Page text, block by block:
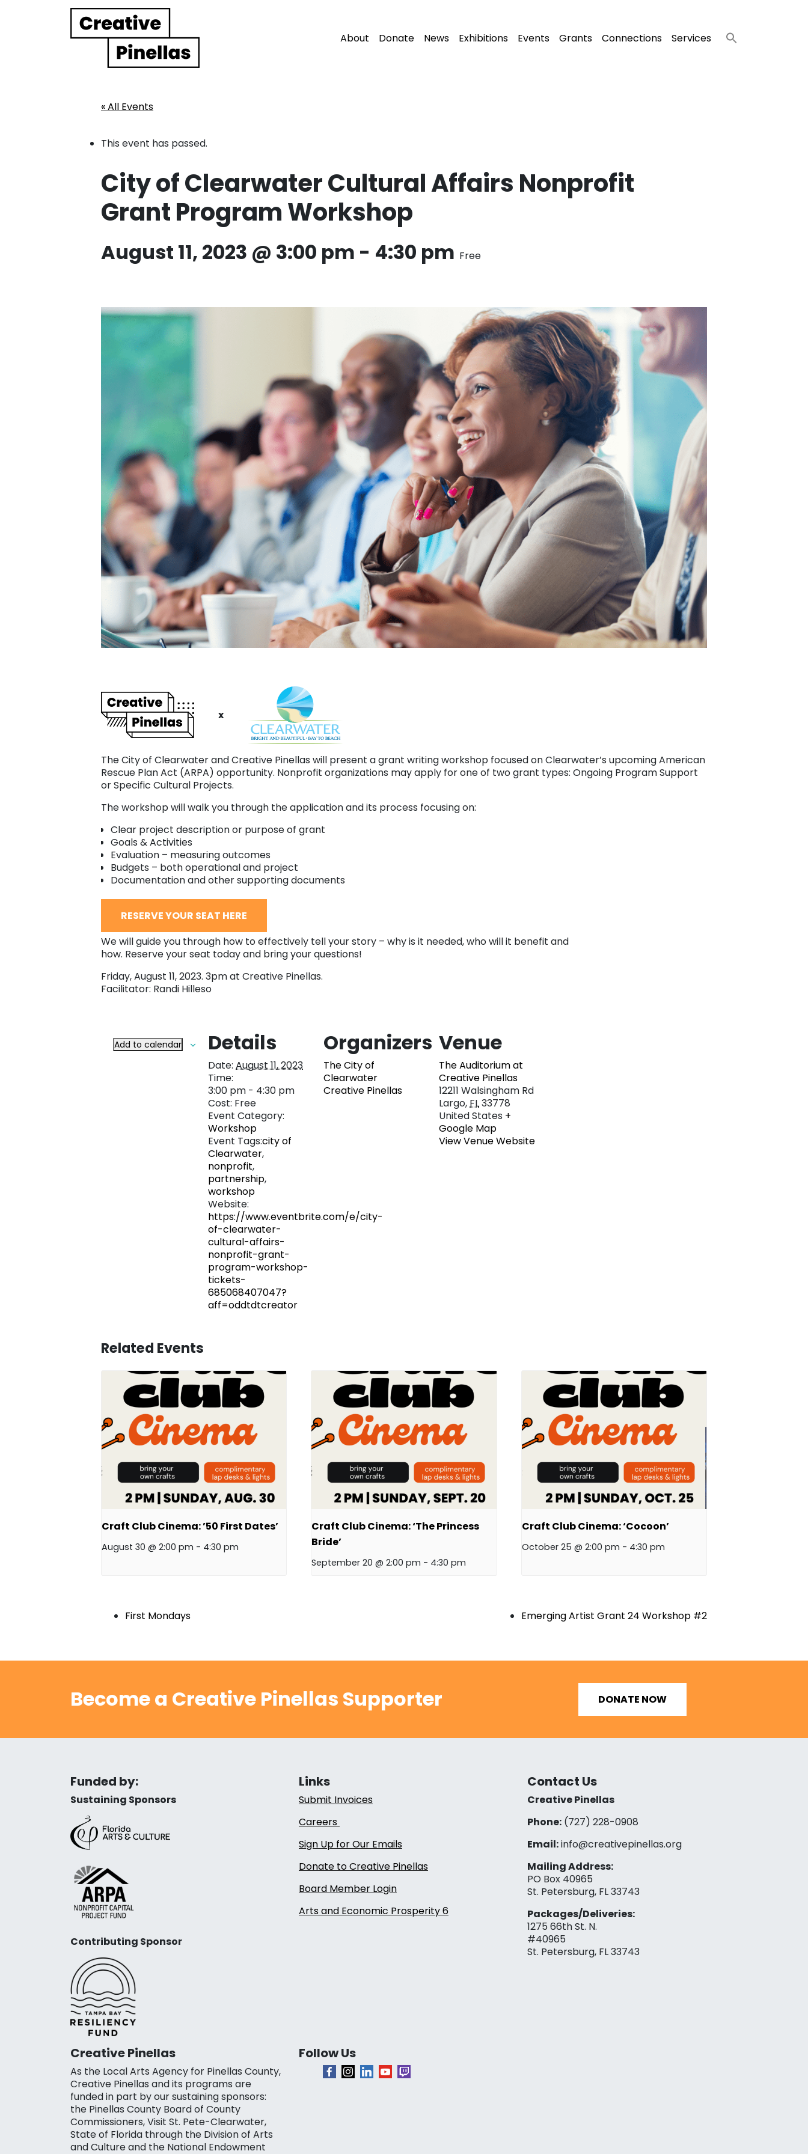
Main Navigation About Donate News Exhibitions Events Grants Connections Services
« All Events
This event has passed.
City of Clearwater Cultural Affairs Nonprofit
Grant Program Workshop
August 11, 2023 @ 3:00 pm - 4:30 pm Free
x
The City of Clearwater and Creative Pinellas will present a grant writing workshop focused on Clearwater’s upcoming American
Rescue Plan Act (ARPA) opportunity. Nonprofit organizations may apply for one of two grant types: Ongoing Program Support
or Specific Cultural Projects.
The workshop will walk you through the application and its process focusing on:
Clear project description or purpose of grant
Goals & Activities
Evaluation – measuring outcomes
Budgets – both operational and project
Documentation and other supporting documents
RESERVE YOUR SEAT HERE
We will guide you through how to effectively tell your story – why is it needed, who will it benefit and
how. Reserve your seat today and bring your questions!
Friday, August 11, 2023. 3pm at Creative Pinellas.
Facilitator: Randi Hilleso
Add to calendar Details
Date: August 11, 2023
Time:
3:00 pm - 4:30 pm
Cost: Free
Event Category:
Workshop
Event Tags:city of
Clearwater,
nonprofit,
partnership,
workshop
Website:
https://www.eventbrite.com/e/city-
of-clearwater-
cultural-affairs-
nonprofit-grant-
program-workshop-
tickets-
685068407047?
aff=oddtdtcreator
Organizers
The City of
Clearwater
Creative Pinellas
Venue
The Auditorium at
Creative Pinellas
12211 Walsingham Rd
Largo,FL33778
United States +
Google Map
View Venue Website
Related Events
Craft Club Cinema: ’50 First Dates’
August 30 @ 2:00 pm - 4:30 pm
Craft Club Cinema: ‘The Princess
Bride’
September 20 @ 2:00 pm - 4:30 pm
Craft Club Cinema: ‘Cocoon’
October 25 @ 2:00 pm - 4:30 pm
First Mondays Emerging Artist Grant 24 Workshop #2
Become a Creative Pinellas Supporter DONATE NOW
Funded by:
Sustaining Sponsors
Contributing Sponsor
Links
Submit Invoices
Careers
Sign Up for Our Emails
Donate to Creative Pinellas
Board Member Login
Arts and Economic Prosperity 6
Contact Us
Creative Pinellas
Phone:(727) 228-0908‬
Email:info@creativepinellas.org
Mailing Address:
PO Box 40965
St. Petersburg, FL 33743
Packages/Deliveries:
1275 66th St. N.
#40965
St. Petersburg, FL 33743
Creative Pinellas
As the Local Arts Agency for Pinellas County,
Creative Pinellas and its programs are
funded in part by our sustaining sponsors:
the Pinellas County Board of County
Commissioners, Visit St. Pete-Clearwater,
State of Florida through the Division of Arts
and Culture and the National Endowment
Follow Us